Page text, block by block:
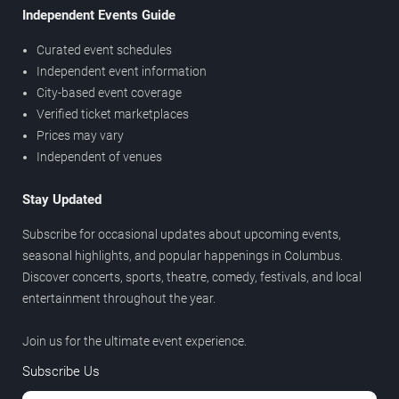
Independent Events Guide
Curated event schedules
Independent event information
City-based event coverage
Verified ticket marketplaces
Prices may vary
Independent of venues
Stay Updated
Subscribe for occasional updates about upcoming events,
seasonal highlights, and popular happenings in Columbus.
Discover concerts, sports, theatre, comedy, festivals, and local
entertainment throughout the year.
Join us for the ultimate event experience.
Subscribe Us